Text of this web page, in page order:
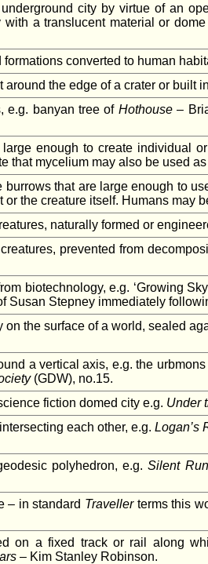
city by virtue of an
a translucent material or
converted to human
around the edge of a crater or built
e.g. banyan tree of Hothouse–
enough to create individual
that mycelium may also be used
burrows that are large enough to
or the creature itself. Humans may
naturally formed or
prevented from
biotechnology, e.g. ‘Growing
Susan Stepney immediately
on the surface of a world, sealed
a vertical axis, e.g. the
(GDW), no.15.
fiction domed city e.g. Under
each other, e.g.Logan’s
polyhedron, e.g.Silent
– in standard Travellerterms this
on a fixed track or rail along
– Kim Stanley Robinson.